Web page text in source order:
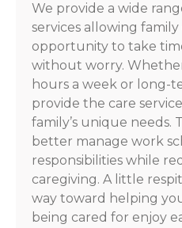
We provide a wide
services allowing
opportunity to take
without worry.
hours a week or long-
provide the care
family’s unique needs.
better manage work
responsibilities while
caregiving. A little
way toward helping
being cared for enjoy